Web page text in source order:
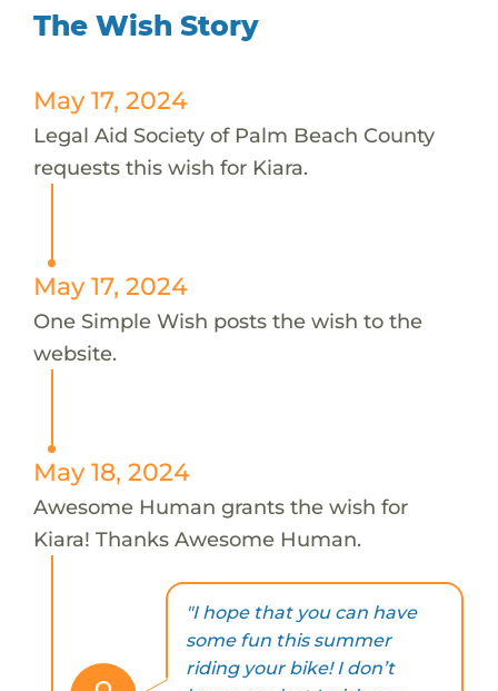
The Wish Story
May 17, 2024
Legal Aid Society of Palm Beach County
requests this wish for Kiara.
May 17, 2024
One Simple Wish posts the wish to the
website.
May 18, 2024
Awesome Human grants the wish for
Kiara! Thanks Awesome Human.
"I hope that you can have
some fun this summer
riding your bike! I don’t